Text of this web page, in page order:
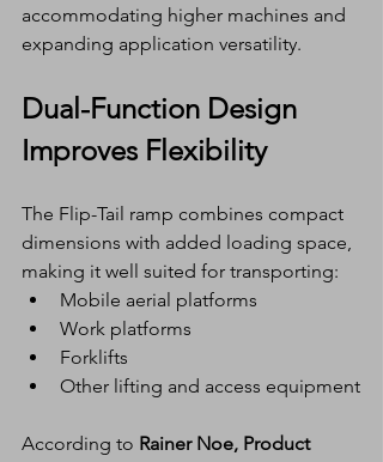
accommodating higher machines and
expanding application versatility.
Dual-Function Design
Improves Flexibility
The Flip-Tail ramp combines compact
dimensions with added loading space,
making it well suited for transporting:
Mobile aerial platforms
Work platforms
Forklifts
Other lifting and access equipment
According to Rainer Noe, Product